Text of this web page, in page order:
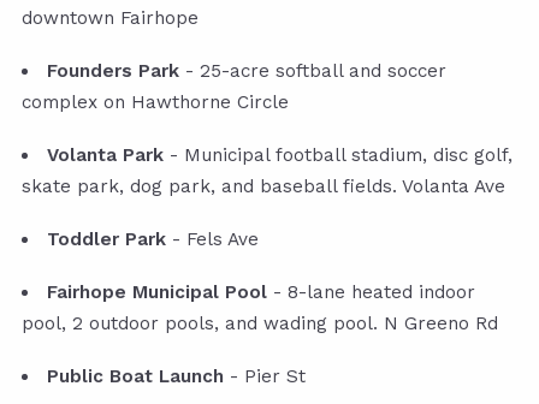
downtown Fairhope
Founders Park - 25-acre softball and soccer
complex on Hawthorne Circle
Volanta Park - Municipal football stadium, disc golf,
skate park, dog park, and baseball fields. Volanta Ave
Toddler Park - Fels Ave
Fairhope Municipal Pool - 8-lane heated indoor
pool, 2 outdoor pools, and wading pool. N Greeno Rd
Public Boat Launch - Pier St